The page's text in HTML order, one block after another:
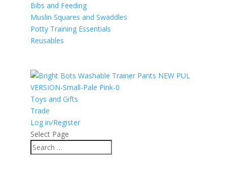
Bibs and Feeding
Muslin Squares and Swaddles
Potty Training Essentials
Reusables
Toys and Gifts
Trade
Log in/Register
Select Page